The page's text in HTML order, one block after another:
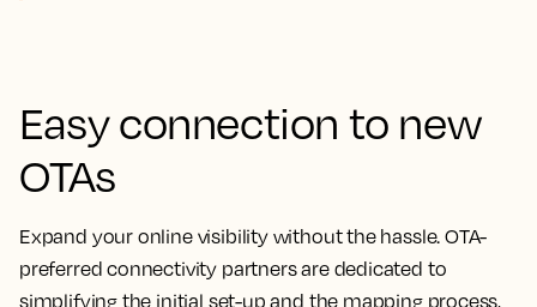
Easy connection to new
OTAs
Expand your online visibility without the hassle. OTA-
preferred connectivity partners are dedicated to
simplifying the initial set-up and the mapping process,